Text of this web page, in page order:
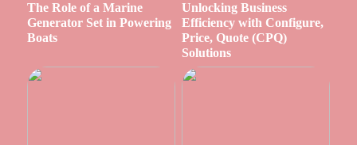
The Role of a Marine
Generator Set in Powering
Boats
Unlocking Business
Efficiency with Configure,
Price, Quote (CPQ)
Solutions